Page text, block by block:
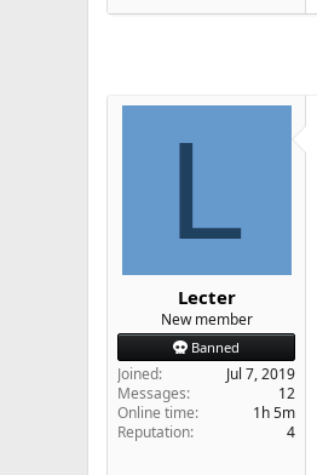
L
Lecter
New member
Banned
Joined
Jul 7, 2019
Messages
12
Online time
1h 5m
Reputation
4